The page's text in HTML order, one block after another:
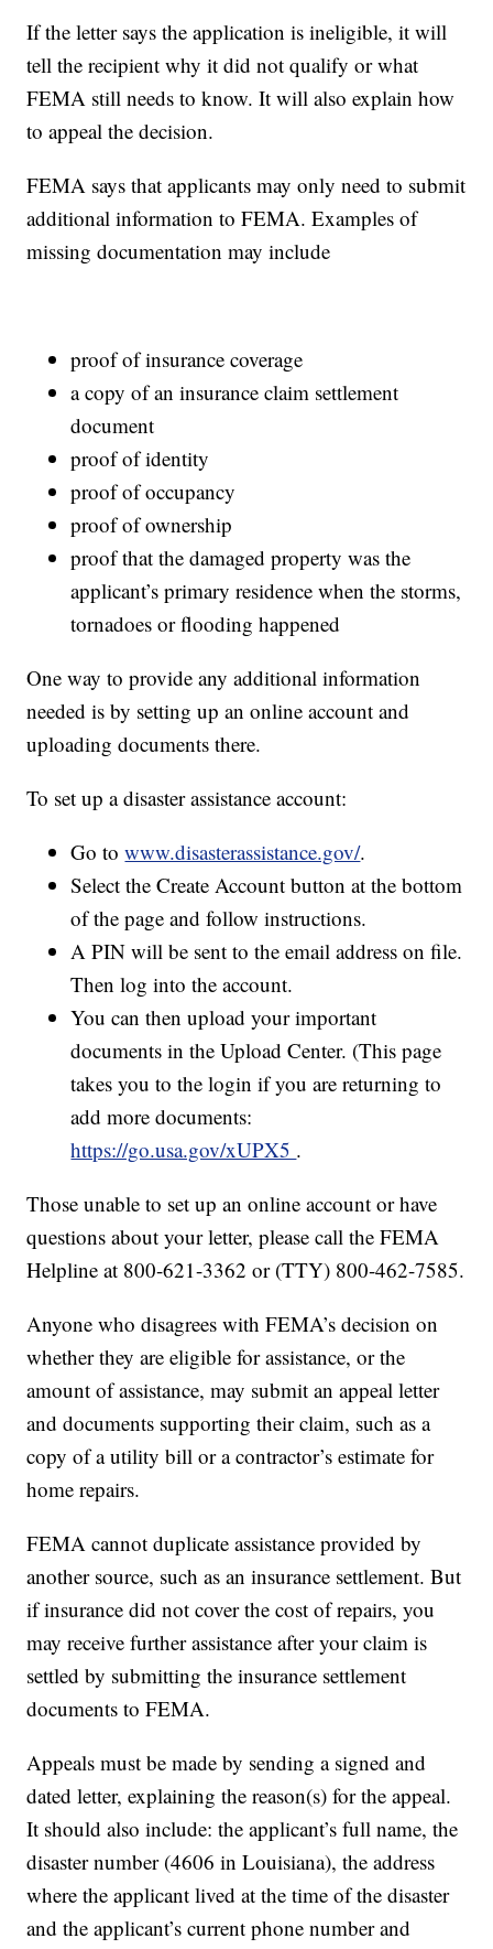
If the letter says the application is ineligible, it will
tell the recipient why it did not qualify or what
FEMA still needs to know. It will also explain how
to appeal the decision.
FEMA says that applicants may only need to submit
additional information to FEMA. Examples of
missing documentation may include
proof of insurance coverage
a copy of an insurance claim settlement
document
proof of identity
proof of occupancy
proof of ownership
proof that the damaged property was the
applicant’s primary residence when the storms,
tornadoes or flooding happened
One way to provide any additional information
needed is by setting up an online account and
uploading documents there.
To set up a disaster assistance account:
Go towww.disasterassistance.gov/.
Select the Create Account button at the bottom
of the page and follow instructions.
A PIN will be sent to the email address on file.
Then log into the account.
You can then upload your important
documents in the Upload Center. (This page
takes you to the login if you are returning to
add more documents:
https://go.usa.gov/xUPX5 .
Those unable to set up an online account or have
questions about your letter, please call the FEMA
Helpline at 800-621-3362 or (TTY) 800-462-7585.
Anyone who disagrees with FEMA’s decision on
whether they are eligible for assistance, or the
amount of assistance, may submit an appeal letter
and documents supporting their claim, such as a
copy of a utility bill or a contractor’s estimate for
home repairs.
FEMA cannot duplicate assistance provided by
another source, such as an insurance settlement. But
if insurance did not cover the cost of repairs, you
may receive further assistance after your claim is
settled by submitting the insurance settlement
documents to FEMA.
Appeals must be made by sending a signed and
dated letter, explaining the reason(s) for the appeal.
It should also include: the applicant’s full name, the
disaster number (4606 in Louisiana), the address
where the applicant lived at the time of the disaster
and the applicant’s current phone number and